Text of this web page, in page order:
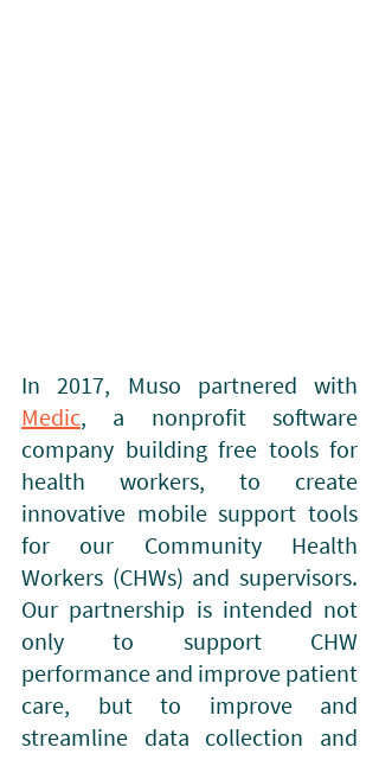
Medic, a nonprofit software
company building free tools for
health workers, to create
innovative mobile support tools
for our Community Health
Workers (CHWs) and supervisors.
Our partnership is intended not
only to support CHW
performance and improve patient
care, but to improve and
streamline data collection and